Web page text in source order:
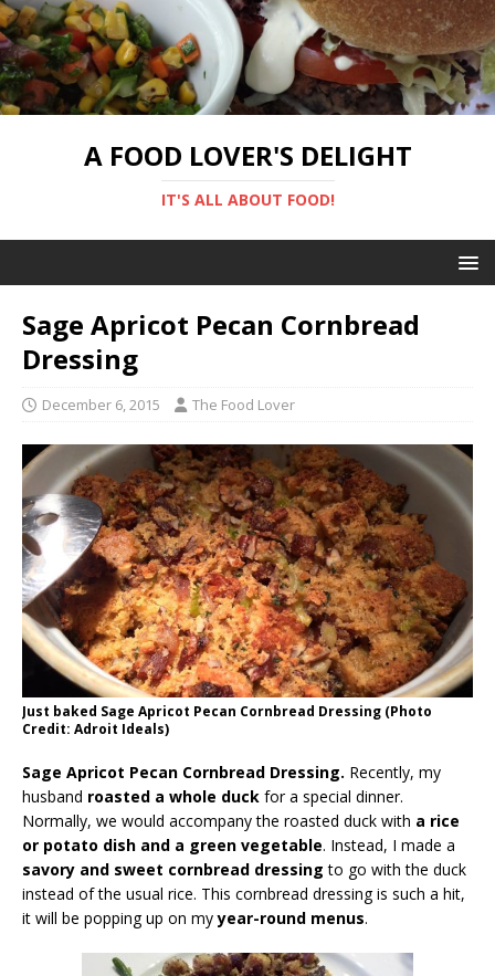
A FOOD LOVER'S DELIGHT
IT'S ALL ABOUT FOOD!
Sage Apricot Pecan Cornbread
Dressing
December 6, 2015 The Food Lover
Just baked Sage Apricot Pecan Cornbread Dressing (Photo
Credit: Adroit Ideals)
Sage Apricot Pecan Cornbread Dressing. Recently, my
husband roasted a whole duck for a special dinner.
Normally, we would accompany the roasted duck with a rice
or potato dish and a green vegetable. Instead, I made a
savory and sweet cornbread dressing to go with the duck
instead of the usual rice. This cornbread dressing is such a hit,
it will be popping up on myyear-round menus.